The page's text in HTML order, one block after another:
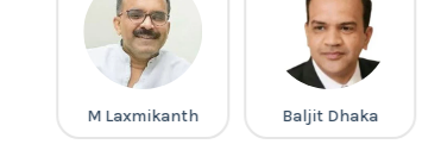
M Laxmikanth Baljit Dhaka